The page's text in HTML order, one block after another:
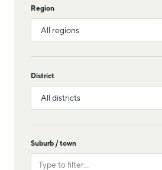
Region
District
Suburb / town